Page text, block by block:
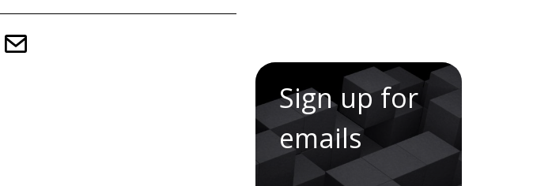
Sign up for
emails